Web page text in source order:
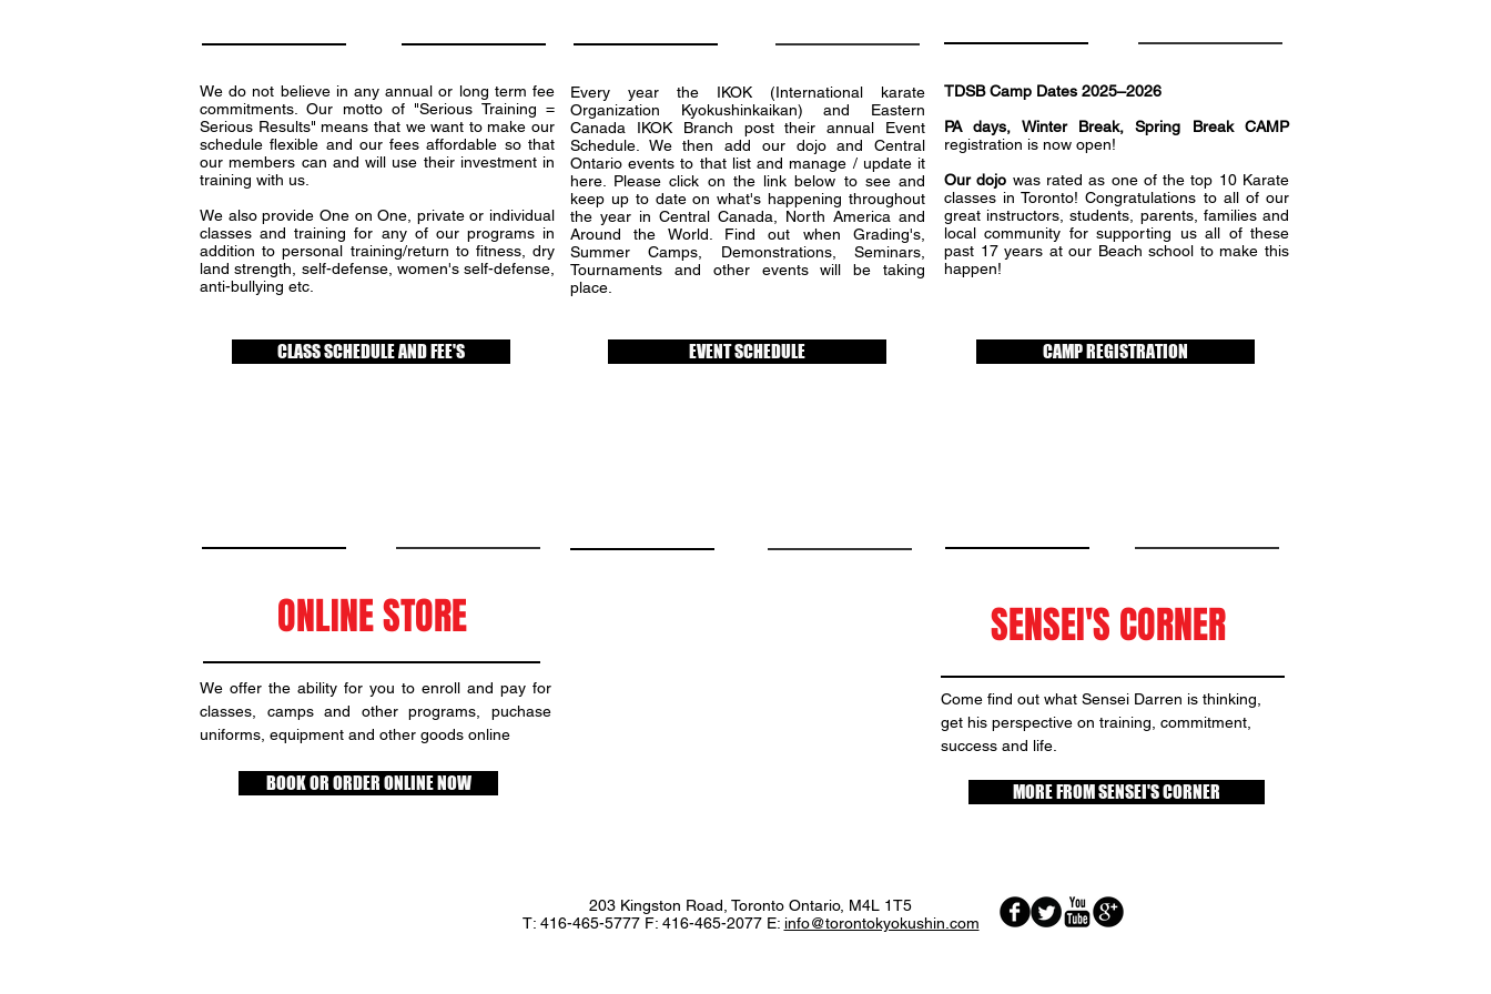
We do not believe in any annual or long term fee
commitments. Our motto of "Serious Training =
Serious Results" means that we want to make our
schedule flexible and our fees affordable so that
our members can and will use their investment in
training with us.
We also provide One on One, private or individual
classes and training for any of our programs in
addition to personal training/return to fitness, dry
land strength, self-defense, women's self-defense,
anti-bullying etc.
CLASS SCHEDULE AND FEE'S
Every year the IKOK (International karate
Organization Kyokushinkaikan) and Eastern
Canada IKOK Branch post their annual Event
Schedule. We then add our dojo and Central
Ontario events to that list and manage / update it
here. Please click on the link below to see and
keep up to date on what's happening throughout
the year in Central Canada, North America and
Around the World. Find out when Grading's,
Summer Camps, Demonstrations, Seminars,
Tournaments and other events will be taking
place.
EVENT SCHEDULE
TDSB Camp Dates 2025–2026
PA days, Winter Break, Spring Break CAMP
registration is now open!
Our dojo was rated as one of the top 10 Karate
classes in Toronto! Congratulations to all of our
great instructors, students, parents, families and
local community for supporting us all of these
past 17 years at our Beach school to make this
happen!
CAMP REGISTRATION
ONLINE STORE SENSEI'S CORNER
We offer the ability for you to enroll and pay for
classes, camps and other programs, puchase
uniforms, equipment and other goods online
BOOK OR ORDER ONLINE NOW
Come find out what Sensei Darren is thinking,
get his perspective on training, commitment,
success and life.
MORE FROM SENSEI'S CORNER
203 Kingston Road, Toronto Ontario, M4L 1T5
T: 416-465-5777 F: 416-465-2077 E: info@torontokyokushin.com